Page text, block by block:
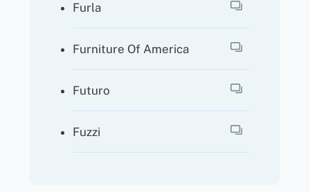
Furla
Furniture Of America
Futuro
Fuzzi